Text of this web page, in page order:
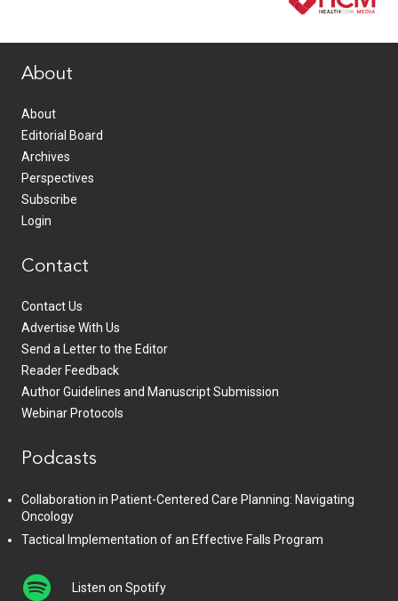
About
About
Editorial Board
Archives
Perspectives
Subscribe
Login
Contact
Contact Us
Advertise With Us
Send a Letter to the Editor
Reader Feedback
Author Guidelines and Manuscript Submission
Webinar Protocols
Podcasts
Collaboration in Patient-Centered Care Planning: Navigating
Oncology
Tactical Implementation of an Effective Falls Program
Listen on Spotify